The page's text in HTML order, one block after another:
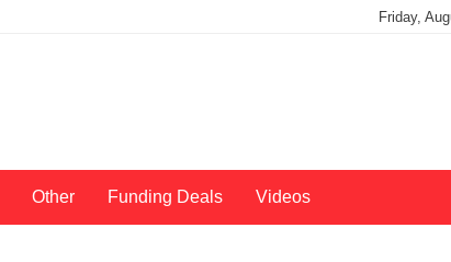
Friday,
Other Funding Deals Videos